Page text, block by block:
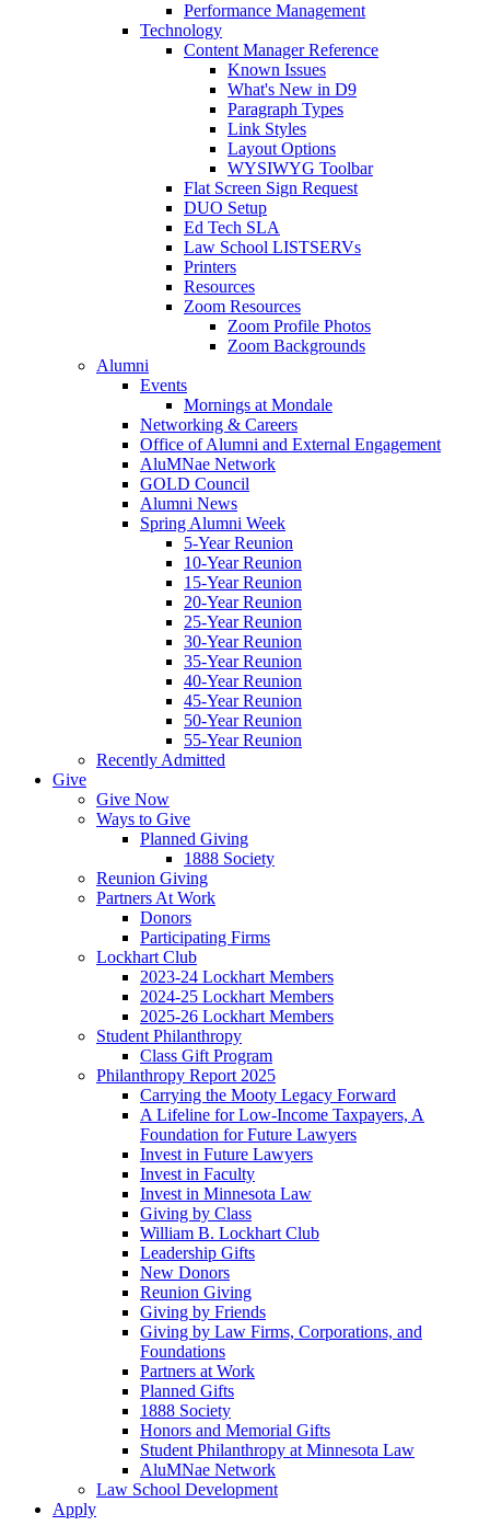
Performance Management
Technology
Content Manager Reference
Known Issues
What's New in D9
Paragraph Types
Link Styles
Layout Options
WYSIWYG Toolbar
Flat Screen Sign Request
DUO Setup
Ed Tech SLA
Law School LISTSERVs
Printers
Resources
Zoom Resources
Zoom Profile Photos
Zoom Backgrounds
Alumni
Events
Mornings at Mondale
Networking & Careers
Office of Alumni and External Engagement
AluMNae Network
GOLD Council
Alumni News
Spring Alumni Week
5-Year Reunion
10-Year Reunion
15-Year Reunion
20-Year Reunion
25-Year Reunion
30-Year Reunion
35-Year Reunion
40-Year Reunion
45-Year Reunion
50-Year Reunion
55-Year Reunion
Recently Admitted
Give
Give Now
Ways to Give
Planned Giving
1888 Society
Reunion Giving
Partners At Work
Donors
Participating Firms
Lockhart Club
2023-24 Lockhart Members
2024-25 Lockhart Members
2025-26 Lockhart Members
Student Philanthropy
Class Gift Program
Philanthropy Report 2025
Carrying the Mooty Legacy Forward
A Lifeline for Low-Income Taxpayers, A
Foundation for Future Lawyers
Invest in Future Lawyers
Invest in Faculty
Invest in Minnesota Law
Giving by Class
William B. Lockhart Club
Leadership Gifts
New Donors
Reunion Giving
Giving by Friends
Giving by Law Firms, Corporations, and
Foundations
Partners at Work
Planned Gifts
1888 Society
Honors and Memorial Gifts
Student Philanthropy at Minnesota Law
AluMNae Network
Law School Development
Apply